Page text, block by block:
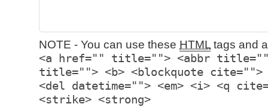
NOTE - You can use these HTML tags and
<a href="" title=""> <abbr title="">
title=""> <b> <blockquote cite="">
<del datetime=""> <em> <i> <q
<strike> <strong>